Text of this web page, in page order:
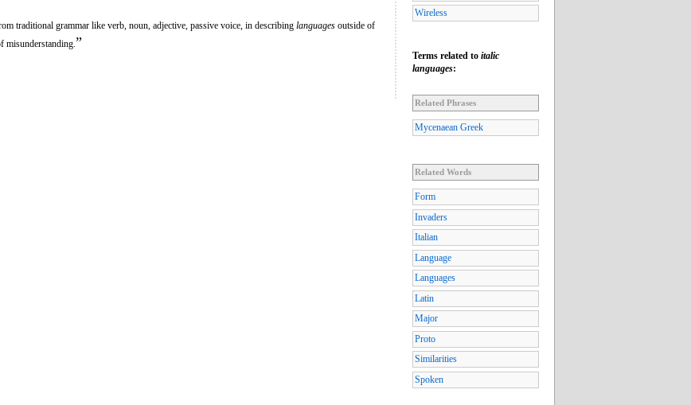
traditional grammar like verb, noun, adjective, passive voice, in describing languages outside of
misunderstanding. ”
Wireless
Terms related to italic
languages:
Related Phrases
Mycenaean Greek
Related Words
Form
Invaders
Italian
Language
Languages
Latin
Major
Proto
Similarities
Spoken